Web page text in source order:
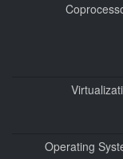
Operating